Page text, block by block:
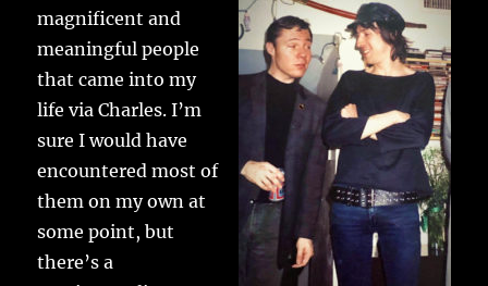
magnificent and
meaningful people
that came into my
life via Charles. I’m
sure I would have
encountered most of
them on my own at
some point, but
there’s a